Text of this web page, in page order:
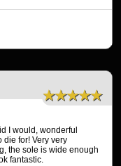
★★★★★
I would, wonderful
die for! Very very
the sole is wide enough
fantastic.